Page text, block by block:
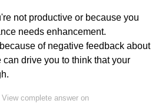
not productive or because you
needs enhancement.
of negative feedback about
can drive you to think that your
View complete answer on